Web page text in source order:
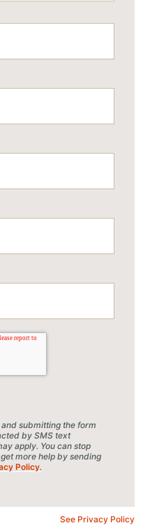
submitting the form
by SMS text
apply. You can stop
more help by sending
Policy.
See Privacy Policy